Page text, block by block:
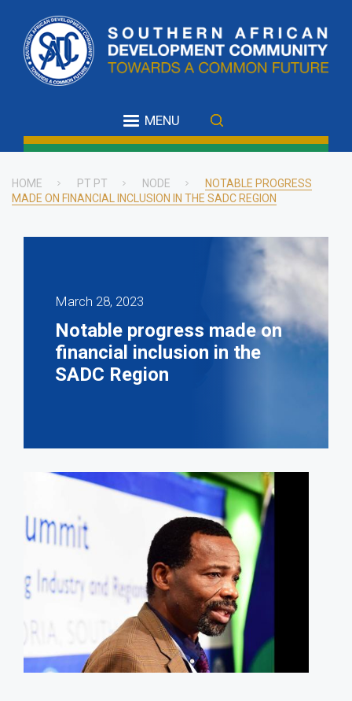
main
content
MENU
Breadcrumb
HOME PT PT NODE
NOTABLE PROGRESS
MADE ON FINANCIAL INCLUSION IN THE SADC REGION
March 28, 2023
Notable progress made on
financial inclusion in the
SADC Region